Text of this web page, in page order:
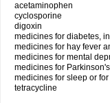
acetaminophen
cyclosporine
digoxin
medicines for diabetes,
medicines for hay fever
medicines for mental
medicines for
medicines for sleep or
tetracycline